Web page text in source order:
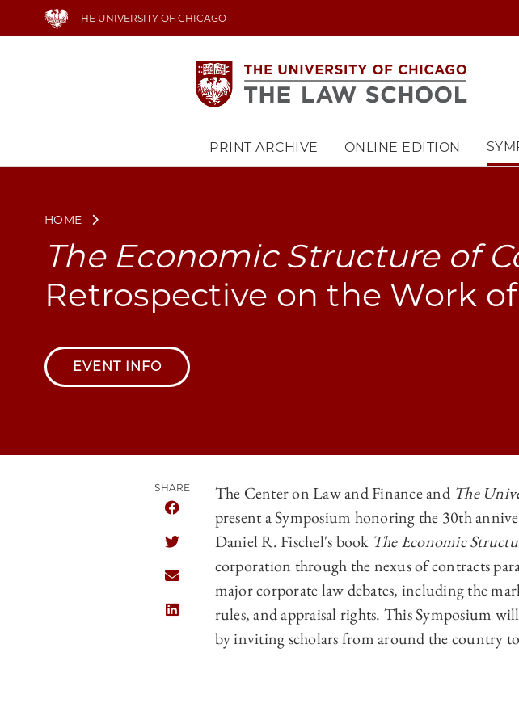
THE UNIVERSITY OF CHICAGO
PRINT ARCHIVE ONLINE EDITION
HOME
The Economic Structure of
Retrospective on the Work
EVENT INFO
SHARE
SHARE THE UNIVERSITY OF CHICAGO BUSINESS LAW REVIEW |
SHARE THE UNIVERSITY OF CHICAGO BUSINESS LAW REVIEW |
SHARE THE UNIVERSITY OF CHICAGO BUSINESS LAW REVIEW
SHARE THE UNIVERSITY OF CHICAGO BUSINESS LAW REVIEW |
The Center on Law and Finance and The
present a Symposium honoring the 30th
Daniel R. Fischel's book The Economic
corporation through the nexus of contracts
major corporate law debates, including the
rules, and appraisal rights. This Symposium
by inviting scholars from around the country